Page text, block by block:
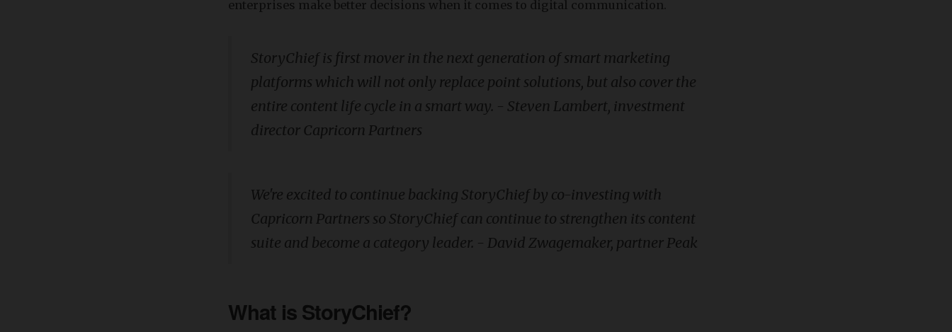
enterprises make better decisions when it comes to digital communication.
StoryChief is first mover in the next generation of smart marketing
platforms which will not only replace point solutions, but also cover the
entire content life cycle in a smart way. - Steven Lambert, investment
director Capricorn Partners
We're excited to continue backing StoryChief by co-investing with
Capricorn Partners so StoryChief can continue to strengthen its content
suite and become a category leader. - David Zwagemaker, partner Peak
What is StoryChief?